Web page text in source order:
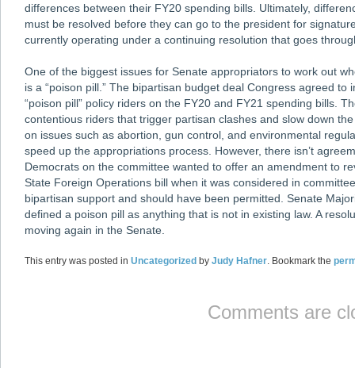
differences between their FY20 spending bills. Ultimately,
must be resolved before they can go to the president for
currently operating under a continuing resolution that goes
One of the biggest issues for Senate appropriators to work out
is a “poison pill.” The bipartisan budget deal Congress agreed
“poison pill” policy riders on the FY20 and FY21 spending bills.
contentious riders that trigger partisan clashes and slow down
on issues such as abortion, gun control, and environmental
speed up the appropriations process. However, there isn’t
Democrats on the committee wanted to offer an amendment to
State Foreign Operations bill when it was considered in
bipartisan support and should have been permitted. Senate
defined a poison pill as anything that is not in existing law. A
moving again in the Senate.
This entry was posted in Uncategorized by Judy Hafner . Bookmark the
Comments are